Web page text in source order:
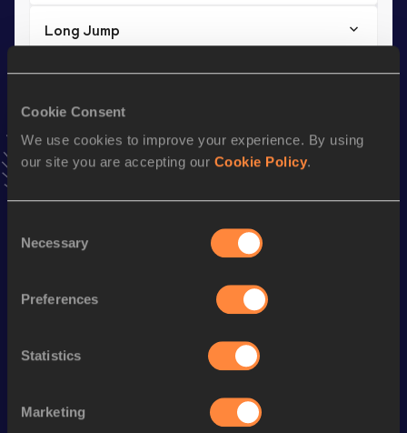
Cookie Consent
We use cookies to improve your experience. By using
our site you are accepting our Cookie Policy.
Selection
Necessary
Preferences
Statistics
Marketing
Long Jump
VIEW MORE RESULTS
Stay updated!
Follow Steven
Season’s bests (
High Jump